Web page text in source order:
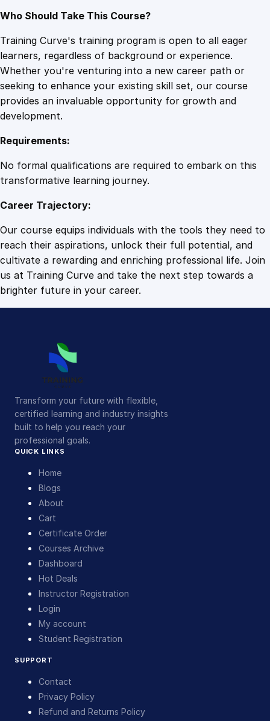
Who Should Take This Course?
Training Curve's training program is open to all eager
learners, regardless of background or experience.
Whether you're venturing into a new career path or
seeking to enhance your existing skill set, our course
provides an invaluable opportunity for growth and
development.
Requirements:
No formal qualifications are required to embark on this
transformative learning journey.
Career Trajectory:
Our course equips individuals with the tools they need to
reach their aspirations, unlock their full potential, and
cultivate a rewarding and enriching professional life. Join
us at Training Curve and take the next step towards a
brighter future in your career.
Transform your future with flexible,
certified learning and industry insights
built to help you reach your
professional goals.
QUICK LINKS
Home
Blogs
About
Cart
Certificate Order
Courses Archive
Dashboard
Hot Deals
Instructor Registration
Login
My account
Student Registration
SUPPORT
Contact
Privacy Policy
Refund and Returns Policy